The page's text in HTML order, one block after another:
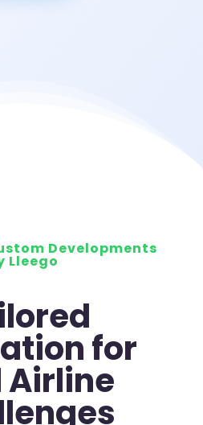
Developments
Lleego
for
Airline